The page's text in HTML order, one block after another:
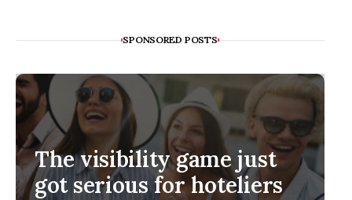
SPONSORED POSTS
The visibility game just
got serious for hoteliers